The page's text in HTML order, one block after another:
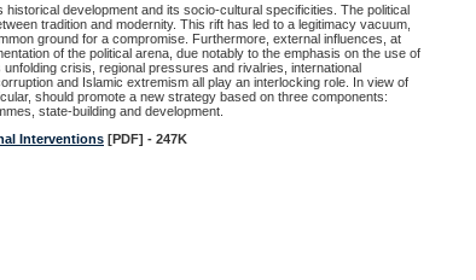
development and its socio-cultural specificities. The political
tradition and modernity. This rift has led to a legitimacy vacuum,
ground for a compromise. Furthermore, external influences, at
of the political arena, due notably to the emphasis on the use of
crisis, regional pressures and rivalries, international
and Islamic extremism all play an interlocking role. In view of
should promote a new strategy based on three components:
state-building and development.
Interventions [PDF] - 247K